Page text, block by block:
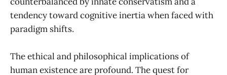
tendency toward cognitive inertia when faced with
paradigm shifts.
The ethical and philosophical implications of
human existence are profound. The quest for